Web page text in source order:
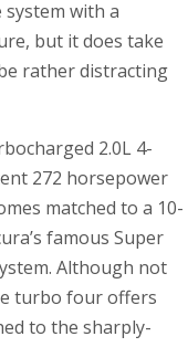
system with a
but it does take
rather distracting
2.0L 4-
272 horsepower
matched to a 10-
famous Super
Although not
turbo four offers
to the sharply-